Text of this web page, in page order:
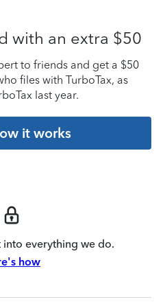
with an extra $50
to friends and get a $50
files with TurboTax, as
last year.
it works
into everything we do.
how